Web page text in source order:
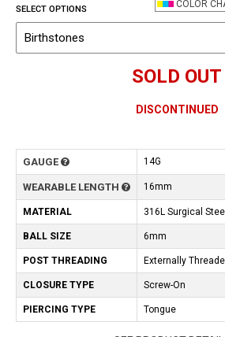
COLOR
SELECT OPTIONS
Birthstones
SOLD OUT
DISCONTINUED
GAUGE 14G
WEARABLE LENGTH 16mm
MATERIAL 316L Surgical Steel
BALL SIZE 6mm
POST THREADING Externally
CLOSURE TYPE Screw-On
PIERCING TYPE Tongue